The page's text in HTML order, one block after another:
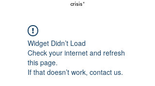
crisis"
Widget Didn’t Load
Check your internet and refresh
this page.
If that doesn’t work, contact us.